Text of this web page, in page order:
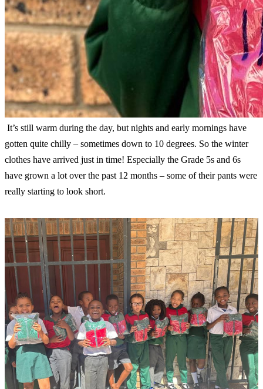
️ It’s still warm during the day, but nights and early mornings have
gotten quite chilly – sometimes down to 10 degrees. So the winter
clothes have arrived just in time! Especially the Grade 5s and 6s
have grown a lot over the past 12 months – some of their pants were
really starting to look short.